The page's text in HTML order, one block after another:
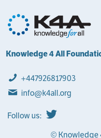
Knowledge 4 All
+447926817903
info@k4all.org
Follow us:
© Knowledge